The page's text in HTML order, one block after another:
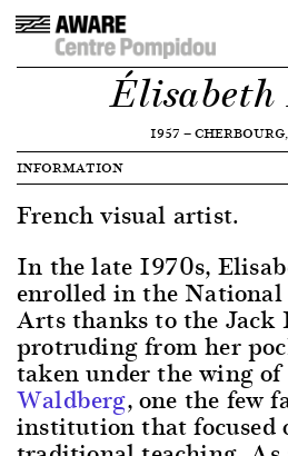
Élisabeth
1957 —
INFORMATION
French visual artist.
In the late 1970s,
enrolled in the National
Arts thanks to the Jack
protruding from her
taken under the wing of
Waldberg, one the few
institution that focused